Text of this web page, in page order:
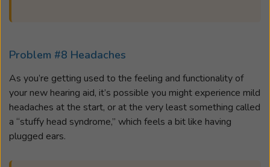
Problem #8 Headaches
As you’re getting used to the feeling and functionality of
your new hearing aid, it’s possible you might experience mild
headaches at the start, or at the very least something called
a “stuffy head syndrome,” which feels a bit like having
plugged ears.